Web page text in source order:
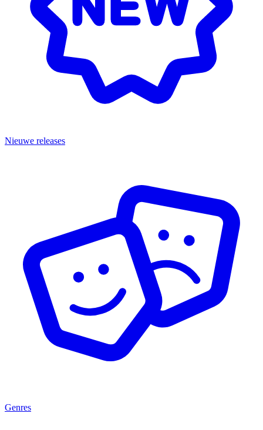
Nieuwe releases
Genres